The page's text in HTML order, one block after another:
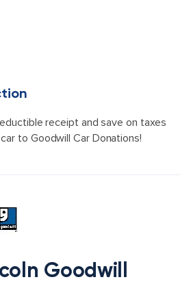
receipt and save on taxes
to Goodwill Car Donations!
Goodwill